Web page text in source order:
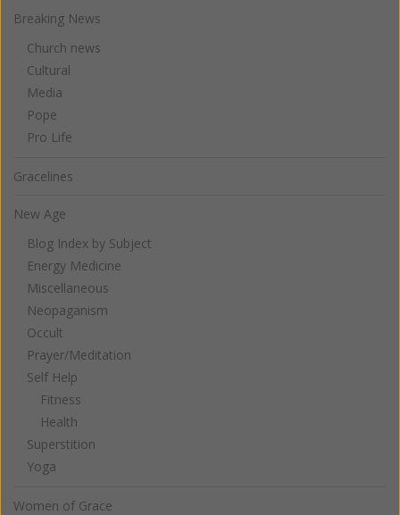
Breaking News
Church news
Cultural
Media
Pope
Pro Life
Gracelines
New Age
Blog Index by Subject
Energy Medicine
Miscellaneous
Neopaganism
Occult
Prayer/Meditation
Self Help
Fitness
Health
Superstition
Yoga
Women of Grace